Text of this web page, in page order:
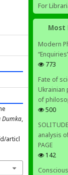
Dumka,
articl
For
Most
Modern
773
Fate of
Ukrainian
of
500
analysis
PAGE
142